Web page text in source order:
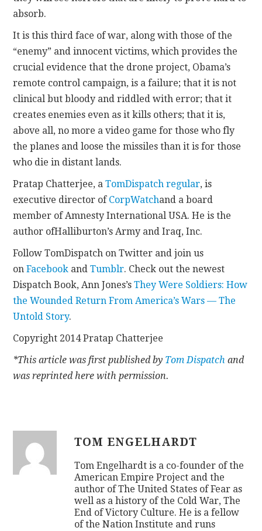
absorb.
It is this third face of war, along with those of the
“enemy” and innocent victims, which provides the
crucial evidence that the drone project, Obama’s
remote control campaign, is a failure; that it is not
clinical but bloody and riddled with error; that it
creates enemies even as it kills others; that it is,
above all, no more a video game for those who fly
the planes and loose the missiles than it is for those
who die in distant lands.
Pratap Chatterjee, aTomDispatch regular, is
executive director of CorpWatchand a board
member of Amnesty International USA. He is the
author ofHalliburton’s Army and Iraq, Inc.
Follow TomDispatch on Twitter and join us
onFacebook andTumblr. Check out the newest
Dispatch Book, Ann Jones’sThey Were Soldiers: How
the Wounded Return From America’s Wars — The
Untold Story.
Copyright 2014 Pratap Chatterjee
*This article was first published by Tom Dispatch and
was reprinted here with permission.
TOM ENGELHARDT
Tom Engelhardt is a co-founder of the
American Empire Project and the
author of The United States of Fear as
well as a history of the Cold War, The
End of Victory Culture. He is a fellow
of the Nation Institute and runs